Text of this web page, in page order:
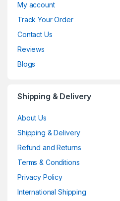
My account
Track Your Order
Contact Us
Reviews
Blogs
Shipping & Delivery
About Us
Shipping & Delivery
Refund and Returns
Terms & Conditions
Privacy Policy
International Shipping